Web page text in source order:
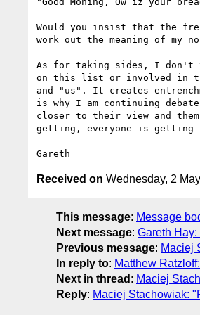
Would you insist that the
work out the meaning of my
As for taking sides, I don't
on this list or involved in
and "us". It creates
is why I am continuing
closer to their view and
getting, everyone is
Received on Wednesday, 2
This message: Message
Next message: Gareth
Previous message: Maciej
In reply to: Matthew
Next in thread : Maciej
Reply: Maciej Stachowiak: